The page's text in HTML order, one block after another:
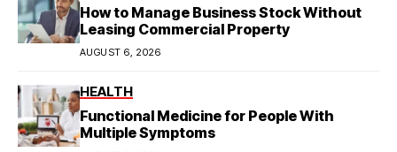
How to Manage Business Stock Without
Leasing Commercial Property
AUGUST 6, 2026
HEALTH
Functional Medicine for People With
Multiple Symptoms